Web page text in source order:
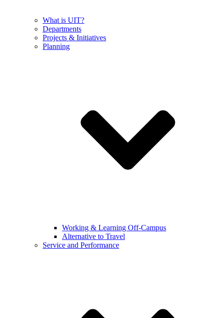
What is UIT?
Departments
Projects & Initiatives
Planning
Working & Learning Off-Campus
Alternative to Travel
Service and Performance